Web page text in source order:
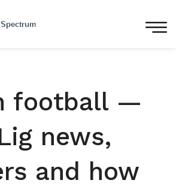
football —
news,
and how